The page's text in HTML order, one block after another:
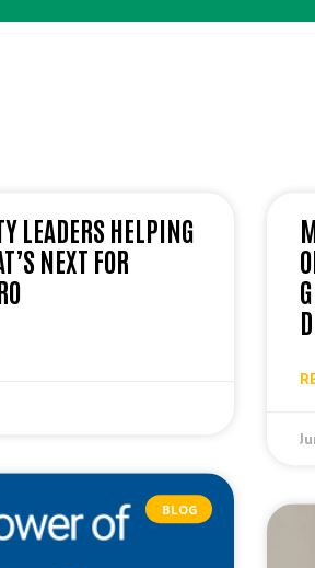
LEADERS HELPING
NEXT FOR
BLOG